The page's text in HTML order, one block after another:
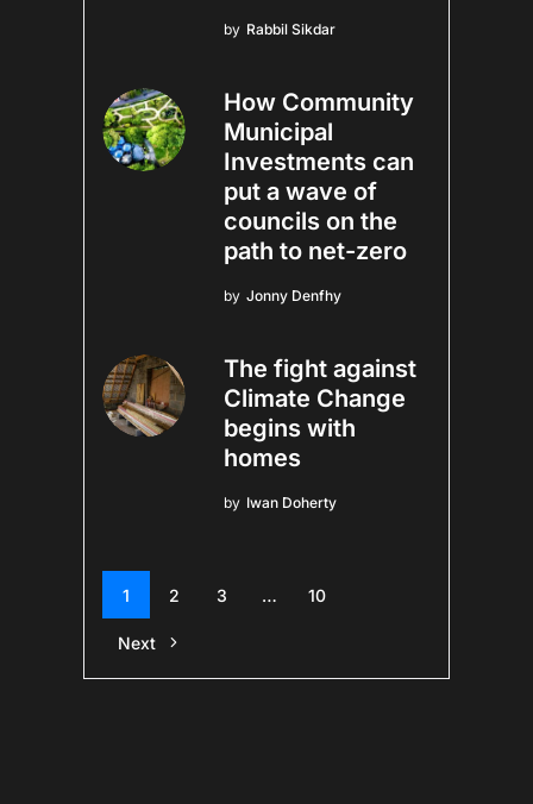
by Rabbil Sikdar
How Community
Municipal
Investments can
put a wave of
councils on the
path to net-zero
by Jonny Denfhy
The fight against
Climate Change
begins with
homes
by Iwan Doherty
1 2 3 … 10
Next